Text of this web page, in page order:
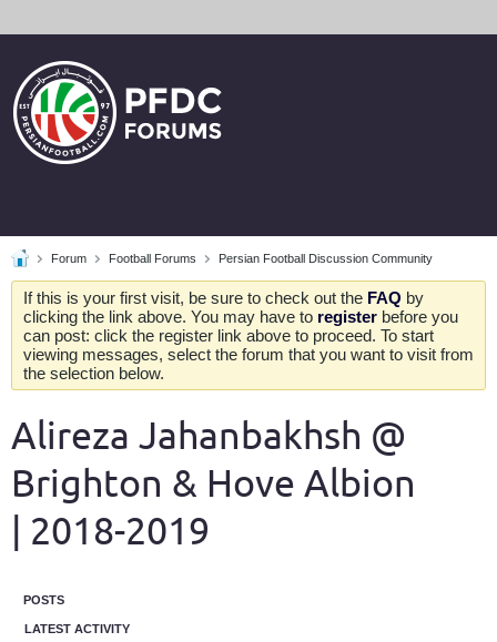
Forum Football Forums Persian Football Discussion Community
If this is your first visit, be sure to check out the FAQ by
clicking the link above. You may have to register before you
can post: click the register link above to proceed. To start
viewing messages, select the forum that you want to visit from
the selection below.
Alireza Jahanbakhsh @
Brighton & Hove Albion
| 2018-2019
POSTS
LATEST ACTIVITY